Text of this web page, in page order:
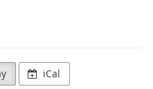
iCal